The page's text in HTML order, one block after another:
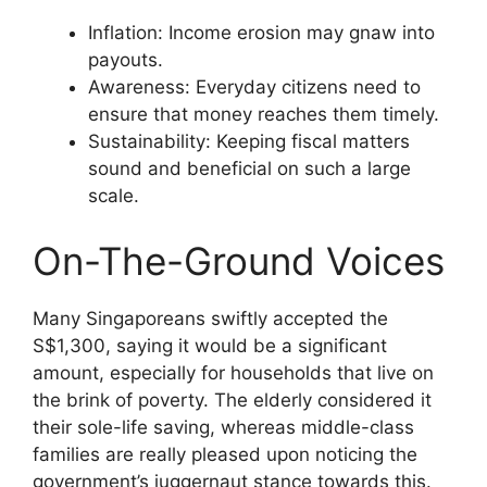
Inflation: Income erosion may gnaw into
payouts.
Awareness: Everyday citizens need to
ensure that money reaches them timely.
Sustainability: Keeping fiscal matters
sound and beneficial on such a large
scale.
On-The-Ground Voices
Many Singaporeans swiftly accepted the
S$1,300, saying it would be a significant
amount, especially for households that live on
the brink of poverty. The elderly considered it
their sole-life saving, whereas middle-class
families are really pleased upon noticing the
government’s juggernaut stance towards this.